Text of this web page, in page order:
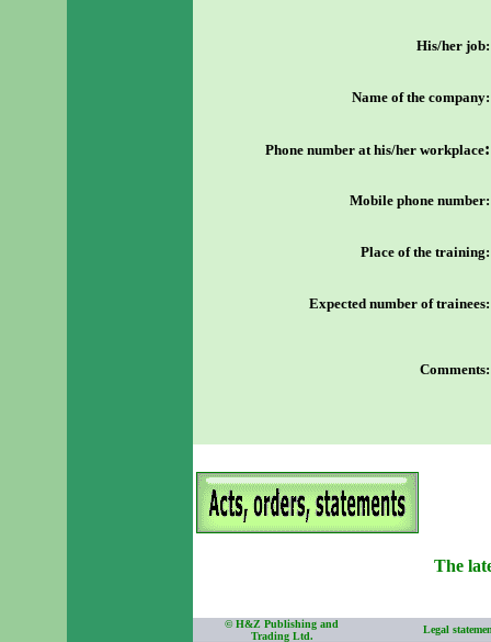
His/her job:
Name of the company:
Phone number at his/her workplace:
Mobile phone number:
Place of the training:
Expected number of trainees:
Comments:
The
© H&Z Publishing and
Trading Ltd.
Legal